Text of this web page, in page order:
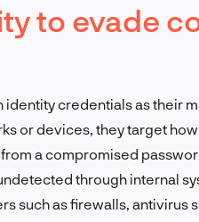
to evade
credentials as their
or devices, they target
a compromised
through internal
such as firewalls, antivirus